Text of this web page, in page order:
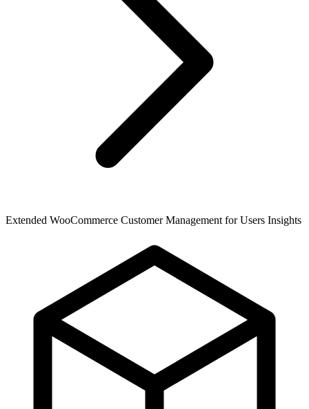
Extended WooCommerce Customer Management for Users Insights